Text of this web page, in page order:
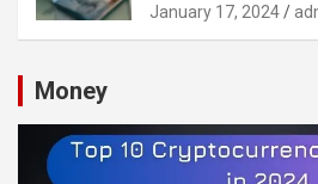
January 17, 2024
Money